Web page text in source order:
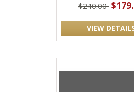
$240.00
VIEW